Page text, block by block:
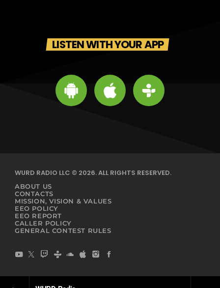
LISTEN WITH YOUR APP
WURD RADIO LLC © 2026. ALL RIGHTS RESERVED.
ABOUT US
CONTACTS
MISSION, VISION & VALUES
EEO POLICY
EEO REPORT
CALLER POLICY
GENERAL CONTEST RULES